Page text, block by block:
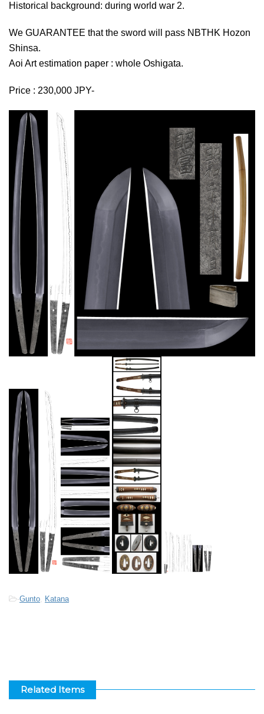
Historical background: during world war 2.
We GUARANTEE that the sword will pass NBTHK Hozon
Shinsa.
Aoi Art estimation paper : whole Oshigata.
Price : 230,000 JPY-
-Gunto Katana
Related Items